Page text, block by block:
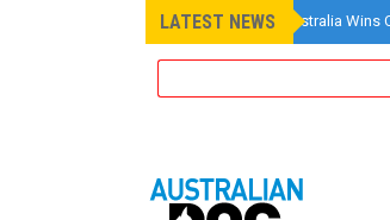
LATEST NEWS
»Pet Insurance Australia Wins